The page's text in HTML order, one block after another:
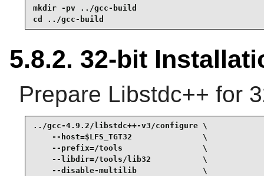
mkdir -pv ../gcc-build
cd ../gcc-build
5.8.2. 32-bit
Prepare Libstdc++ for
../gcc-4.9.2/libstdc++-v3/configure \
    --host=$LFS_TGT32               \
    --prefix=/tools                 \
    --libdir=/tools/lib32           \
    --disable-multilib              \